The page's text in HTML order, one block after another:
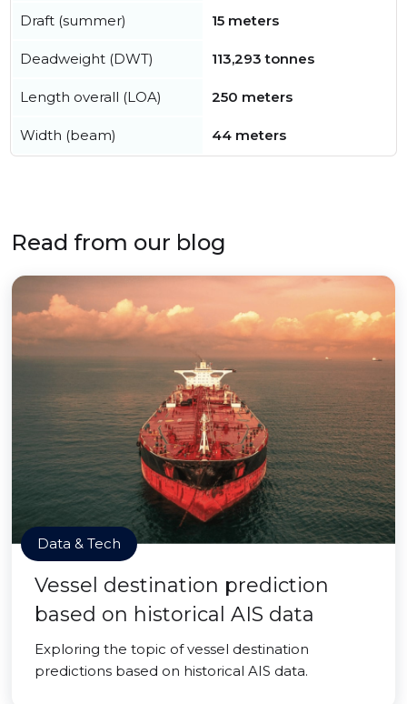
Draft (summer) 15 meters
Deadweight (DWT) 113,293 tonnes
Length overall (LOA) 250 meters
Width (beam) 44 meters
Read from our blog
Data & Tech
Vessel destination prediction
based on historical AIS data
Exploring the topic of vessel destination
predictions based on historical AIS data.